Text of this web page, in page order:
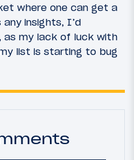
where one can get a
insights, I’d
my lack of luck with
list is starting to bug